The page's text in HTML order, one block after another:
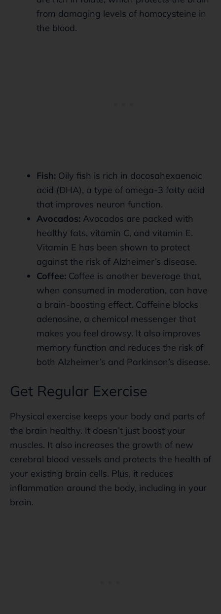
from damaging levels of homocysteine in
the blood.
Fish: Oily fish is rich in docosahexaenoic
acid (DHA), a type of omega-3 fatty acid
that improves neuron function.
Avocados: Avocados are packed with
healthy fats, vitamin C, and vitamin E.
Vitamin E has been shown to protect
against the risk of Alzheimer’s disease.
Coffee: Coffee is another beverage that,
when consumed in moderation, can have
a brain-boosting effect. Caffeine blocks
adenosine, a chemical messenger that
makes you feel drowsy. It also improves
memory function and reduces the risk of
both Alzheimer’s and Parkinson’s disease.
Get Regular Exercise
Physical exercise keeps your body and parts of
the brain healthy. It doesn’t just boost your
muscles. It also increases the growth of new
cerebral blood vessels and protects the health of
your existing brain cells. Plus, it reduces
inflammation around the body, including in your
brain.